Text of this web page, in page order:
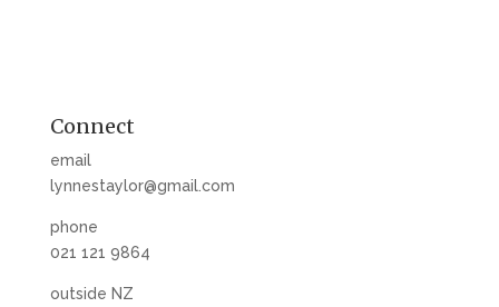
Connect
email
lynnestaylor@gmail.com
phone
021 121 9864
outside NZ